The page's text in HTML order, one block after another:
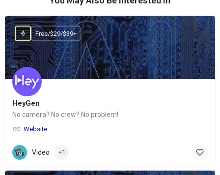
HeyGen
No camera? No crew? No problem!
Website
Free/$29/$39+
Video +1